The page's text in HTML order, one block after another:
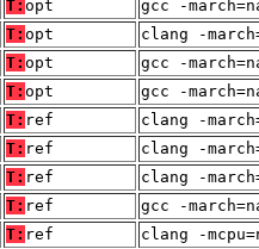
T: opt gcc -
T: opt clang -
T: opt gcc -
T: opt gcc -
T: ref clang -
T: ref clang -
T: ref clang -
T: ref gcc -
T: ref clang -